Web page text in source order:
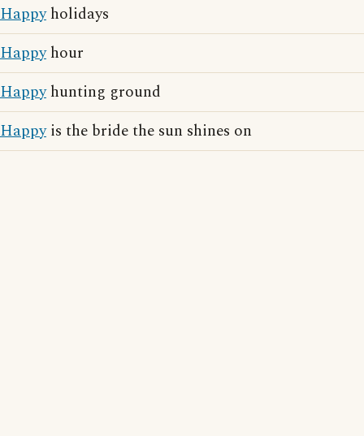
Happyholidays
Happyhour
Happyhunting ground
Happyis the bride the sun shines on